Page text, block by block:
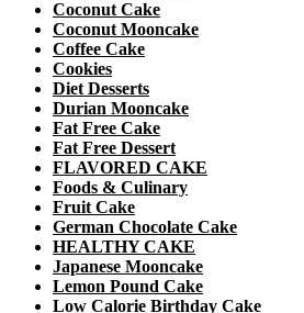
Coconut Cake
Coconut Mooncake
Coffee Cake
Cookies
Diet Desserts
Durian Mooncake
Fat Free Cake
Fat Free Dessert
FLAVORED CAKE
Foods & Culinary
Fruit Cake
German Chocolate Cake
HEALTHY CAKE
Japanese Mooncake
Lemon Pound Cake
Low Calorie Birthday Cake